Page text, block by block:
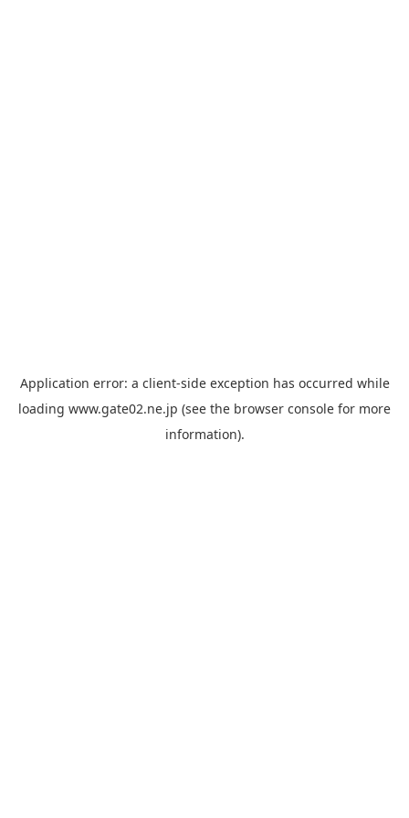
Application error: a client-side exception has occurred while
loading www.gate02.ne.jp (see the browser console for more
information).